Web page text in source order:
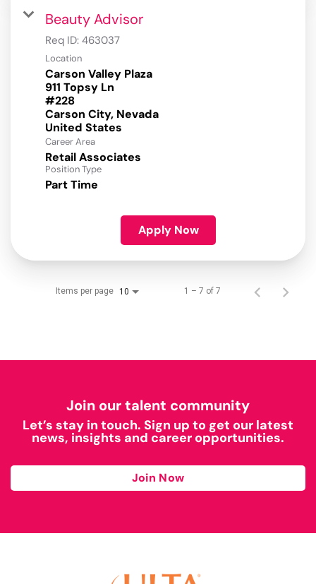
Beauty Advisor
Req ID: 463037
Location
Carson Valley Plaza
911 Topsy Ln
#228
Carson City, Nevada
Career Area
Retail Associates
Position Type
Part Time
Apply Now
Items per page 10 1 – 7 of 7
Join our talent community
Let’s stay in touch. Sign up to get our latest
news, insights and career opportunities.
Join Now